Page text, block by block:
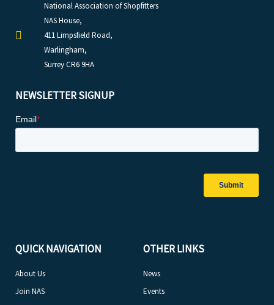
National Association of Shopfitters
NAS House,
411 Limpsfield Road,
Warlingham,
Surrey CR6 9HA
NEWSLETTER SIGNUP
QUICK NAVIGATION
About Us
Join NAS
OTHER LINKS
News
Events